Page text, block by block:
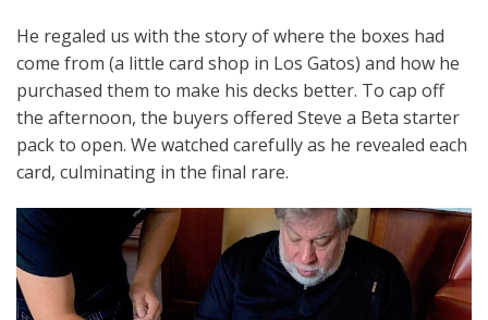
He regaled us with the story of where the boxes had
come from (a little card shop in Los Gatos) and how he
purchased them to make his decks better. To cap off
the afternoon, the buyers offered Steve a Beta starter
pack to open. We watched carefully as he revealed each
card, culminating in the final rare.